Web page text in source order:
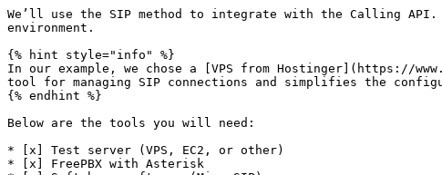
We’ll use the SIP method to integrate with the Calling
environment.
{% hint style="info" %}
In our example, we chose a [VPS from Hostinger](https://
tool for managing SIP connections and simplifies the
{% endhint %}
Below are the tools you will need:
* [x] Test server (VPS, EC2, or other)
* [x] FreePBX with Asterisk